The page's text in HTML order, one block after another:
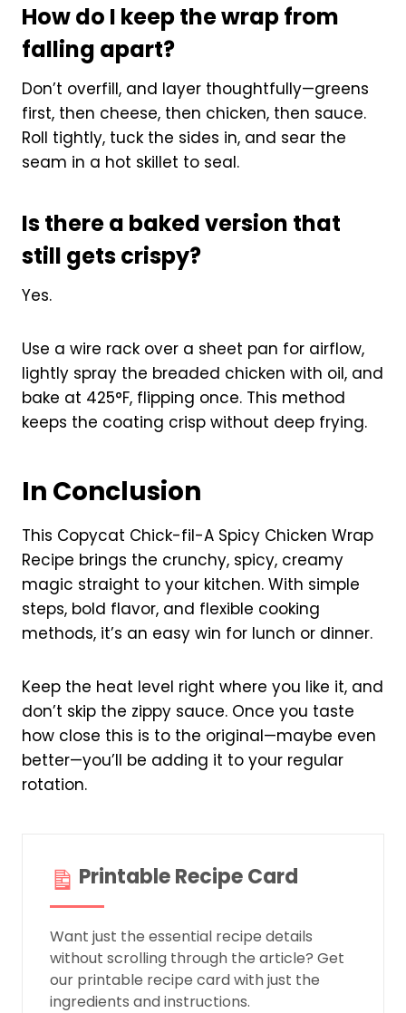
How do I keep the wrap from
falling apart?
Don’t overfill, and layer thoughtfully—greens
first, then cheese, then chicken, then sauce.
Roll tightly, tuck the sides in, and sear the
seam in a hot skillet to seal.
Is there a baked version that
still gets crispy?
Yes.
Use a wire rack over a sheet pan for airflow,
lightly spray the breaded chicken with oil, and
bake at 425°F, flipping once. This method
keeps the coating crisp without deep frying.
In Conclusion
This Copycat Chick-fil-A Spicy Chicken Wrap
Recipe brings the crunchy, spicy, creamy
magic straight to your kitchen. With simple
steps, bold flavor, and flexible cooking
methods, it’s an easy win for lunch or dinner.
Keep the heat level right where you like it, and
don’t skip the zippy sauce. Once you taste
how close this is to the original—maybe even
better—you’ll be adding it to your regular
rotation.
Printable Recipe Card
Want just the essential recipe details
without scrolling through the article? Get
our printable recipe card with just the
ingredients and instructions.